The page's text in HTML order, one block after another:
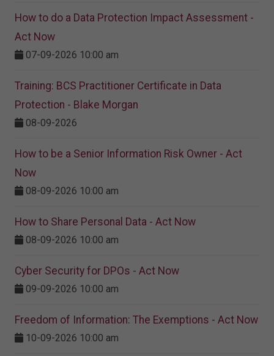
How to do a Data Protection Impact Assessment -
Act Now
07-09-2026 10:00 am
Training: BCS Practitioner Certificate in Data
Protection - Blake Morgan
08-09-2026
How to be a Senior Information Risk Owner - Act
Now
08-09-2026 10:00 am
How to Share Personal Data - Act Now
08-09-2026 10:00 am
Cyber Security for DPOs - Act Now
09-09-2026 10:00 am
Freedom of Information: The Exemptions - Act Now
10-09-2026 10:00 am